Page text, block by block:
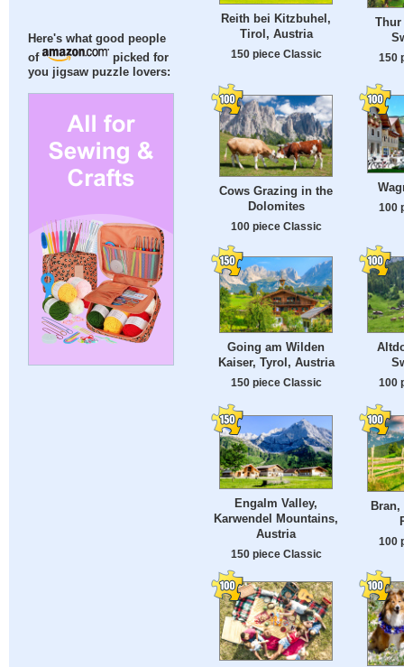
Here's what good people
of
picked for
you jigsaw puzzle lovers:
Reith bei Kitzbuhel,
Tirol, Austria
150 piece Classic
Thur
150
Cows Grazing in the
Dolomites
100 piece Classic
100
Going am Wilden
Kaiser, Tyrol, Austria
150 piece Classic 100
Engalm Valley,
Karwendel Mountains,
Austria
150 piece Classic
Bran,
100